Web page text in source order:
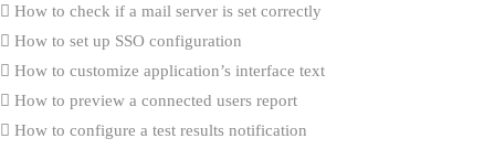
How to check if a mail server is set correctly
How to set up SSO configuration
How to customize application’s interface text
How to preview a connected users report
How to configure a test results notification